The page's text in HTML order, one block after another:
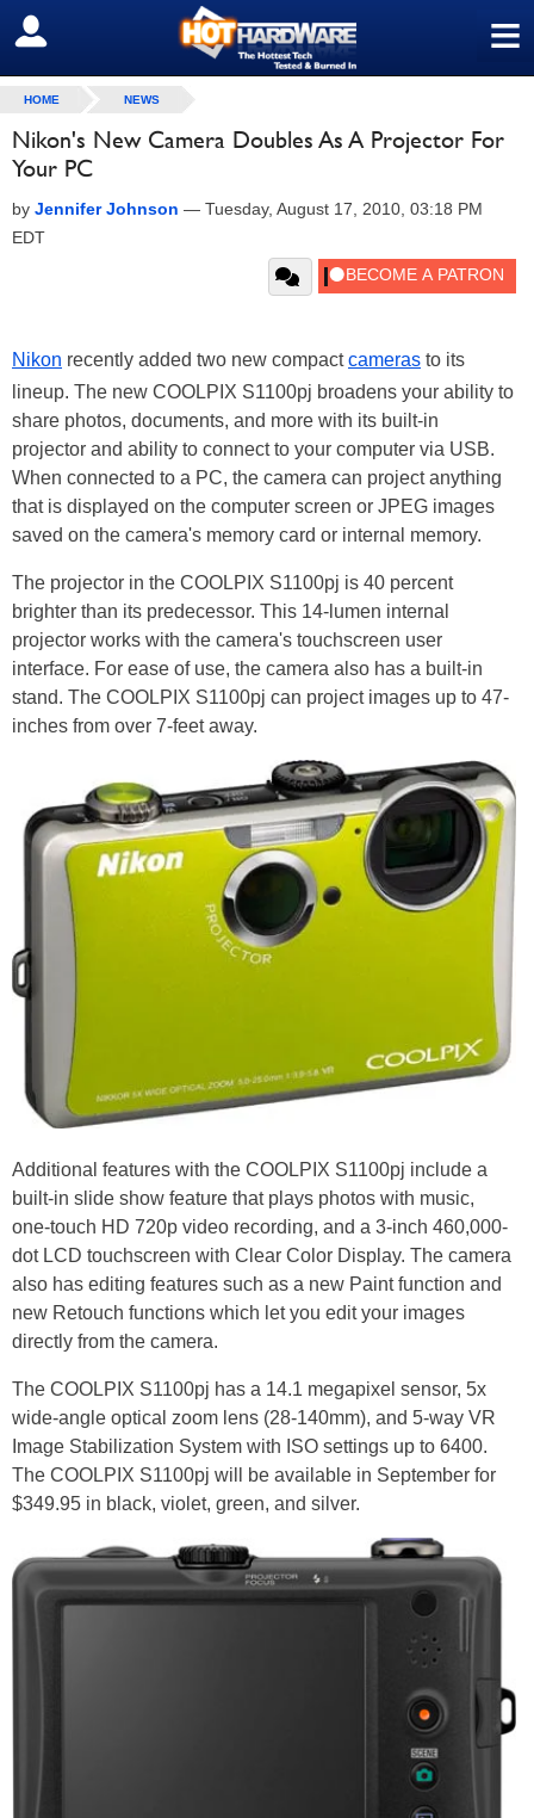
≡
SIGN OUT
HOME NEWS
Nikon's New Camera Doubles As A Projector For
Your PC
by Jennifer Johnson — Tuesday, August 17, 2010, 03:18 PM
EDT
Nikon recently added two new compactcameras to its
lineup. The new COOLPIX S1100pj broadens your ability to
share photos, documents, and more with its built-in
projector and ability to connect to your computer via USB.
When connected to a PC, the camera can project anything
that is displayed on the computer screen or JPEG images
saved on the camera's memory card or internal memory.
The projector in the COOLPIX S1100pj is 40 percent
brighter than its predecessor. This 14-lumen internal
projector works with the camera's touchscreen user
interface. For ease of use, the camera also has a built-in
stand. The COOLPIX S1100pj can project images up to 47-
inches from over 7-feet away.
Additional features with the COOLPIX S1100pj include a
built-in slide show feature that plays photos with music,
one-touch HD 720p video recording, and a 3-inch 460,000-
dot LCD touchscreen with Clear Color Display. The camera
also has editing features such as a new Paint function and
new Retouch functions which let you edit your images
directly from the camera.
The COOLPIX S1100pj has a 14.1 megapixel sensor, 5x
wide-angle optical zoom lens (28-140mm), and 5-way VR
Image Stabilization System with ISO settings up to 6400.
The COOLPIX S1100pj will be available in September for
$349.95 in black, violet, green, and silver.